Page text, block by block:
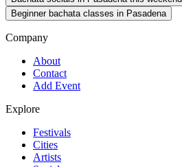
Beginner bachata classes in Pasadena
Company
About
Contact
Add Event
Explore
Festivals
Cities
Artists